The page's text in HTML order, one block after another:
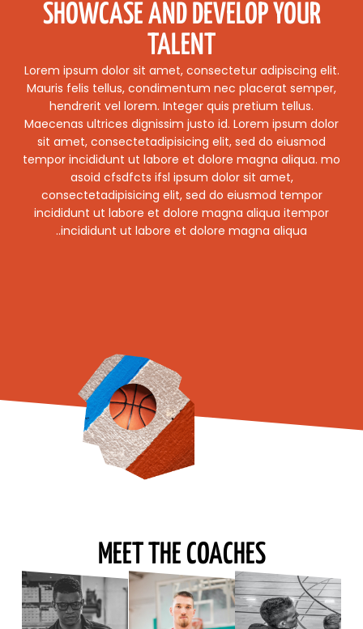
SHOWCASE AND DEVELOP YOUR
TALENT
Lorem ipsum dolor sit amet, consectetur adipiscing elit.
Mauris felis tellus, condimentum nec placerat semper,
hendrerit vel lorem. Integer quis pretium tellus.
Maecenas ultrices dignissim justo id. Lorem ipsum dolor
sit amet, consectetadipisicing elit, sed do eiusmod
tempor incididunt ut labore et dolore magna aliqua. mo
asoid cfsdfcts ifsl ipsum dolor sit amet,
consectetadipisicing elit, sed do eiusmod tempor
incididunt ut labore et dolore magna aliqua itempor
incididunt ut labore et dolore magna aliqua..
MEET THE COACHES